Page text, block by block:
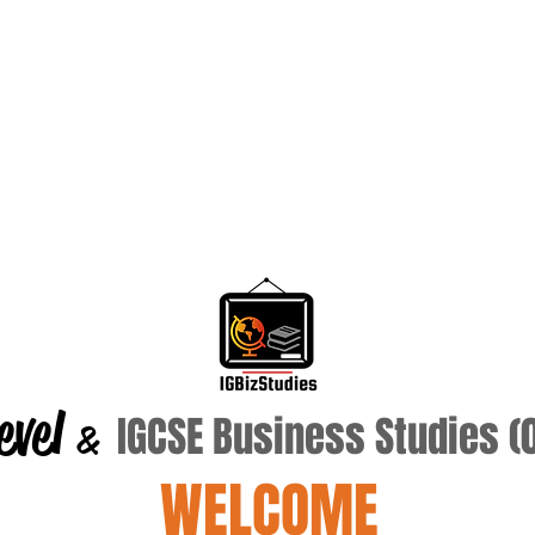
& IGCSE Business Studies
WELCOME